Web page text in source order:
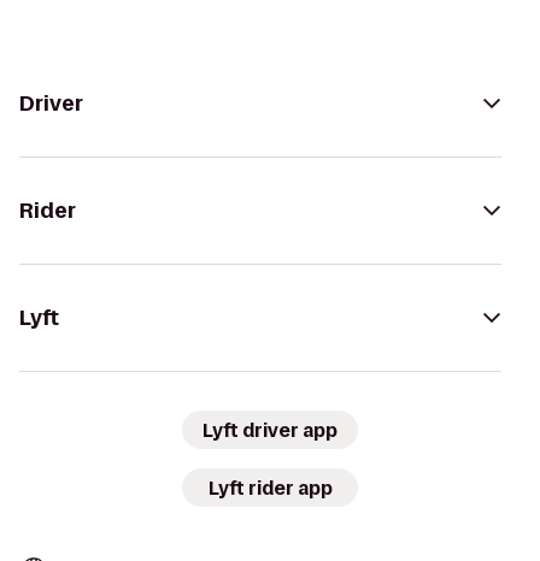
Driver
Rider
Lyft
Lyft driver app
Lyft rider app